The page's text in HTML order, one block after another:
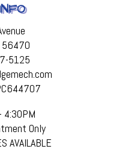
56470
5125
4:30PM
Only
AVAILABLE